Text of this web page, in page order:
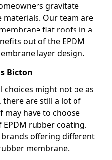
gravitate
materials. Our team are
flat roofs in a
out of the EPDM
layer design.
Bicton
might not be as
there are still a lot of
may have to choose
rubber coating,
offering different
membrane.